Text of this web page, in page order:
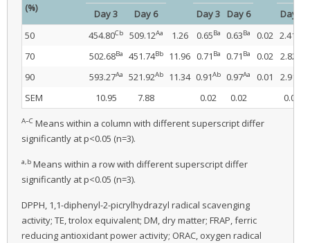
(%)
Day 3
Day 6 Day 3 Day 6
Day 3
50
454.80Cb 509.12Aa 1.26 0.65Ba 0.63Ba 0.02 2.41
70 502.68Ba 451.74Bb 11.96 0.71 Ba 0.71 Ba 0.02 2.82
90 593.27Aa 521.92Ab 11.34 0.91Ab 0.97Aa 0.01 2.91
SEM 10.95 7.88 0.02 0.02 0.05
A–C Means within a column with different superscript differ
significantly at p<0.05 (n=3).
a,b Means within a row with different superscript differ
significantly at p<0.05 (n=3).
DPPH, 1,1-diphenyl-2-picrylhydrazyl radical scavenging
activity; TE, trolox equivalent; DM, dry matter; FRAP, ferric
reducing antioxidant power activity; ORAC, oxygen radical